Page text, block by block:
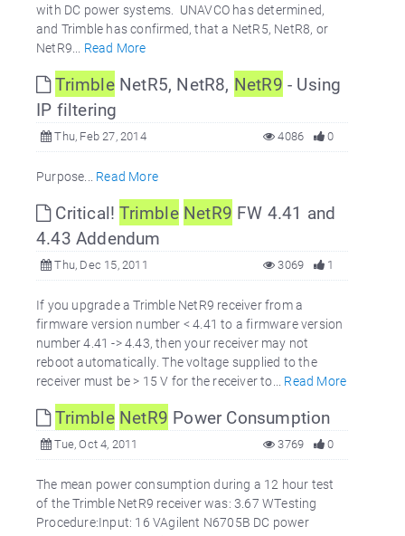
with DC power systems. UNAVCO has determined,
and Trimble has confirmed, that a NetR5, NetR8, or
NetR9... Read More
TrimbleNetR5, NetR8, NetR9 - Using
IP filtering
Thu, Feb 27, 2014 0
4086
Purpose... Read More
Critical!Trimble NetR9 FW 4.41 and
4.43 Addendum
Thu, Dec 15, 2011 1
3069
If you upgrade a Trimble NetR9 receiver from a
firmware version number < 4.41 to a firmware version
number 4.41 -> 4.43, then your receiver may not
reboot automatically. The voltage supplied to the
receiver must be > 15 V for the receiver to... Read More
Trimble NetR9 Power Consumption
Tue, Oct 4, 2011 0
3769
The mean power consumption during a 12 hour test
of the Trimble NetR9 receiver was: 3.67 WTesting
Procedure:Input: 16 VAgilent N6705B DC power